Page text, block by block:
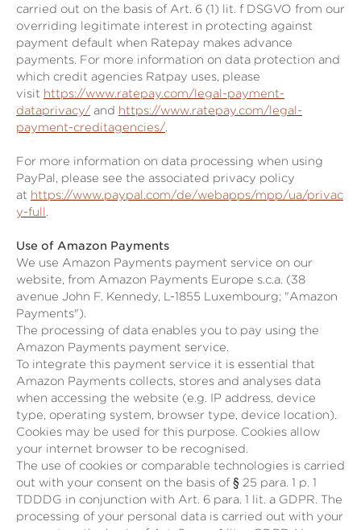
carried out on the basis of Art. 6 (1) lit. f DSGVO from our
overriding legitimate interest in protecting against
payment default when Ratepay makes advance
payments. For more information on data protection and
which credit agencies Ratpay uses, please
visit https://www.ratepay.com/legal-payment-
dataprivacy/ and https://www.ratepay.com/legal-
payment-creditagencies/.
For more information on data processing when using
PayPal, please see the associated privacy policy
at https://www.paypal.com/de/webapps/mpp/ua/privac
y-full.
Use of Amazon Payments
We use Amazon Payments payment service on our
website, from Amazon Payments Europe s.c.a. (38
avenue John F. Kennedy, L-1855 Luxembourg; "Amazon
Payments").
The processing of data enables you to pay using the
Amazon Payments payment service.
To integrate this payment service it is essential that
Amazon Payments collects, stores and analyses data
when accessing the website (e.g. IP address, device
type, operating system, browser type, device location).
Cookies may be used for this purpose. Cookies allow
your internet browser to be recognised.
The use of cookies or comparable technologies is carried
out with your consent on the basis of § 25 para. 1 p. 1
TDDDG in conjunction with Art. 6 para. 1 lit. a GDPR. The
processing of your personal data is carried out with your